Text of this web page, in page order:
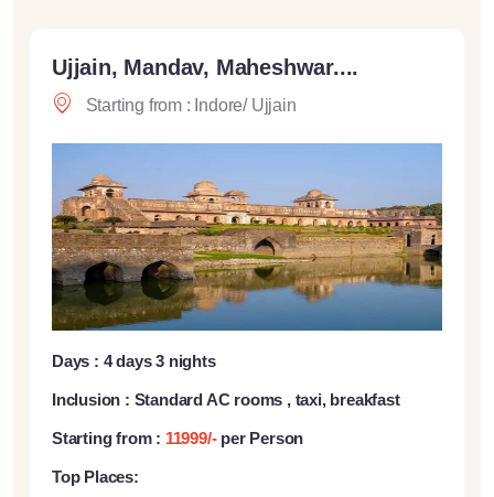
Ujjain, Mandav, Maheshwar....
Starting from : Indore/ Ujjain
Days : 4 days 3 nights
Inclusion : Standard AC rooms , taxi, breakfast
Starting from : 11999/- per Person
Top Places: